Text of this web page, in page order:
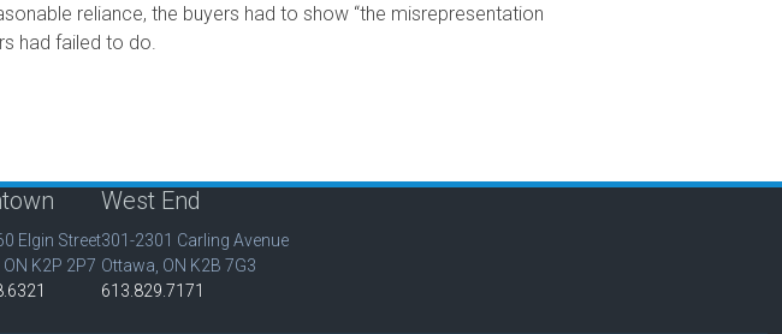
reliance, the buyers had to show “the misrepresentation
had failed to do.
Elgin Street
K2P 2P7
West End
301-2301 Carling Avenue
Ottawa, ON K2B 7G3
613.829.7171